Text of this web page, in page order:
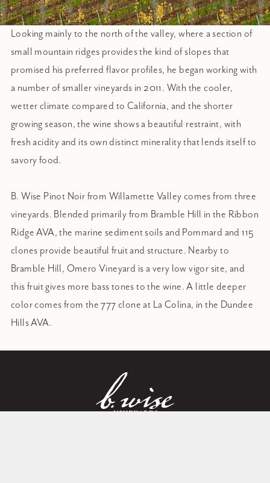
Looking mainly to the north of the valley, where a section of
small mountain ridges provides the kind of slopes that
promised his preferred flavor profiles, he began working with
a number of smaller vineyards in 2011. With the cooler,
wetter climate compared to California, and the shorter
growing season, the wine shows a beautiful restraint, with
fresh acidity and its own distinct minerality that lends itself to
savory food.
B. Wise Pinot Noir from Willamette Valley comes from three
vineyards. Blended primarily from Bramble Hill in the Ribbon
Ridge AVA, the marine sediment soils and Pommard and 115
clones provide beautiful fruit and structure. Nearby to
Bramble Hill, Omero Vineyard is a very low vigor site, and
this fruit gives more bass tones to the wine. A little deeper
color comes from the 777 clone at La Colina, in the Dundee
Hills AVA.